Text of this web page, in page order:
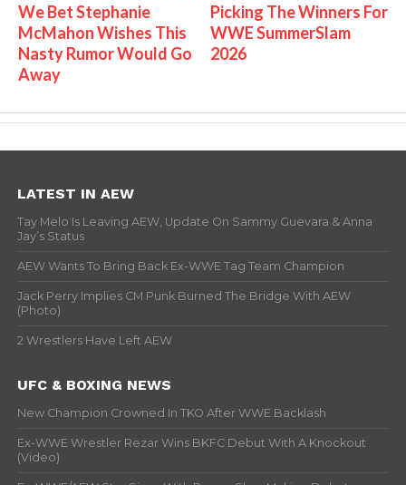
We Bet Stephanie
McMahon Wishes This
Nasty Rumor Would Go
Away
Picking The Winners For
WWE SummerSlam
2026
LATEST IN AEW
Tay Melo Is Leaving AEW, Update On Sammy Guevara & Anna
Jay’s Status
AEW Wants To Bring Back Ex-WWE Tag Team Champion
Jack Perry Implies CM Punk Burned The Bridge With AEW
(Photo)
2 Wrestlers Have Left AEW
UFC & BOXING NEWS
New Champion Crowned In TKO After WWE Backlash
Ex-WWE Wrestler Rezar Wins BKFC Debut With A Knockout
(Video)